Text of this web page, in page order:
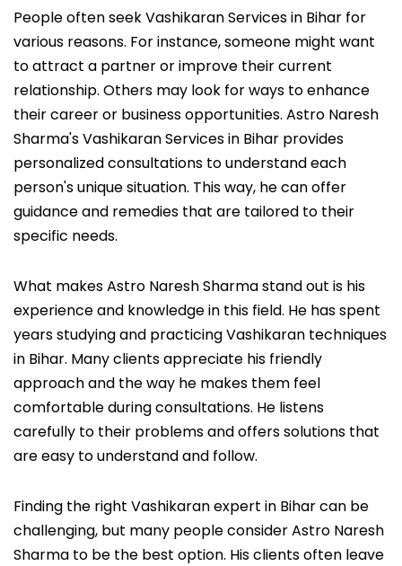
People often seek Vashikaran Services in Bihar for
various reasons. For instance, someone might want
to attract a partner or improve their current
relationship. Others may look for ways to enhance
their career or business opportunities. Astro Naresh
Sharma's Vashikaran Services in Bihar provides
personalized consultations to understand each
person's unique situation. This way, he can offer
guidance and remedies that are tailored to their
specific needs.
What makes Astro Naresh Sharma stand out is his
experience and knowledge in this field. He has spent
years studying and practicing Vashikaran techniques
in Bihar. Many clients appreciate his friendly
approach and the way he makes them feel
comfortable during consultations. He listens
carefully to their problems and offers solutions that
are easy to understand and follow.
Finding the right Vashikaran expert in Bihar can be
challenging, but many people consider Astro Naresh
Sharma to be the best option. His clients often leave